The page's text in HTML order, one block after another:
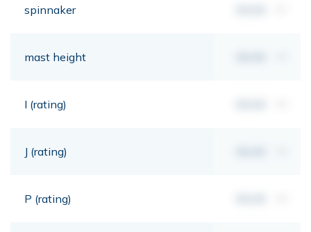
spinnaker
mast height
I (rating)
J (rating)
P (rating)